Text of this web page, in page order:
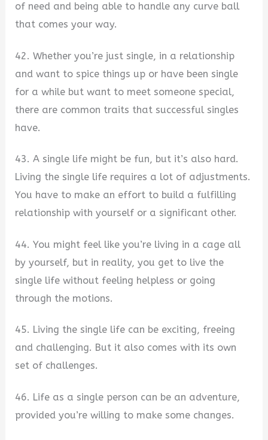
of need and being able to handle any curve ball
that comes your way.
42. Whether you’re just single, in a relationship
and want to spice things up or have been single
for a while but want to meet someone special,
there are common traits that successful singles
have.
43. A single life might be fun, but it’s also hard.
Living the single life requires a lot of adjustments.
You have to make an effort to build a fulfilling
relationship with yourself or a significant other.
44. You might feel like you’re living in a cage all
by yourself, but in reality, you get to live the
single life without feeling helpless or going
through the motions.
45. Living the single life can be exciting, freeing
and challenging. But it also comes with its own
set of challenges.
46. Life as a single person can be an adventure,
provided you’re willing to make some changes.